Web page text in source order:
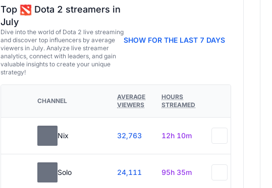
Top
Dota 2 streamers in
July
Dive into the world of Dota 2 live streaming
and discover top influencers by average
viewers in July. Analyze live streamer
analytics, connect with leaders, and gain
valuable insights to create your unique
strategy!
SHOW FOR THE LAST 7 DAYS
CHANNEL
AVERAGE
VIEWERS
HOURS
STREAMED
Nix 32,763 12h 10m
Solo 24,111 95h 35m